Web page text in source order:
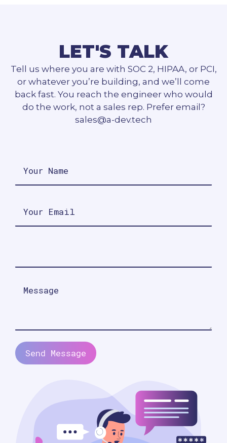
LET'S TALK
Tell us where you are with SOC 2, HIPAA, or PCI,
or whatever you’re building, and we’ll come
back fast. You reach the engineer who would
do the work, not a sales rep. Prefer email?
sales@a-dev.tech